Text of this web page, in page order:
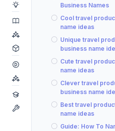
Business Names
Cool travel
name ideas
Unique travel
business name
Cute travel
name ideas
Clever travel
business name
Best travel
name ideas
Guide: How To